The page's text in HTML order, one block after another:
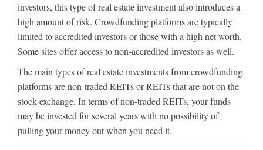
investors, this type of real estate investment also introduces a
high amount of risk. Crowdfunding platforms are typically
limited to accredited investors or those with a high net worth.
Some sites offer access to non-accredited investors as well.
The main types of real estate investments from crowdfunding
platforms are non-traded REITs or REITs that are not on the
stock exchange. In terms of non-traded REITs, your funds
may be invested for several years with no possibility of
pulling your money out when you need it.